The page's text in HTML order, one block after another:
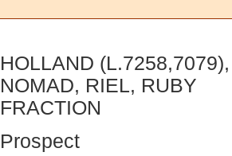
HOLLAND (L.7258,7079),
NOMAD, RIEL, RUBY
FRACTION
Prospect